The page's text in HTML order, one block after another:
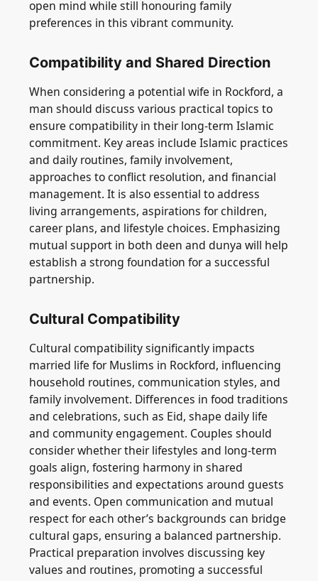
open mind while still honouring family
preferences in this vibrant community.
Compatibility and Shared Direction
When considering a potential wife in Rockford, a
man should discuss various practical topics to
ensure compatibility in their long-term Islamic
commitment. Key areas include Islamic practices
and daily routines, family involvement,
approaches to conflict resolution, and financial
management. It is also essential to address
living arrangements, aspirations for children,
career plans, and lifestyle choices. Emphasizing
mutual support in both deen and dunya will help
establish a strong foundation for a successful
partnership.
Cultural Compatibility
Cultural compatibility significantly impacts
married life for Muslims in Rockford, influencing
household routines, communication styles, and
family involvement. Differences in food traditions
and celebrations, such as Eid, shape daily life
and community engagement. Couples should
consider whether their lifestyles and long-term
goals align, fostering harmony in shared
responsibilities and expectations around guests
and events. Open communication and mutual
respect for each other’s backgrounds can bridge
cultural gaps, ensuring a balanced partnership.
Practical preparation involves discussing key
values and routines, promoting a successful